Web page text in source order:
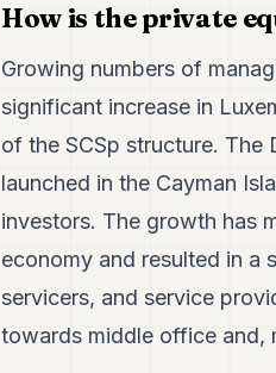
How is the private
Growing numbers of
significant increase in
of the SCSp structure. The
launched in the Cayman
investors. The growth has
economy and resulted in a
servicers, and service
towards middle office and,